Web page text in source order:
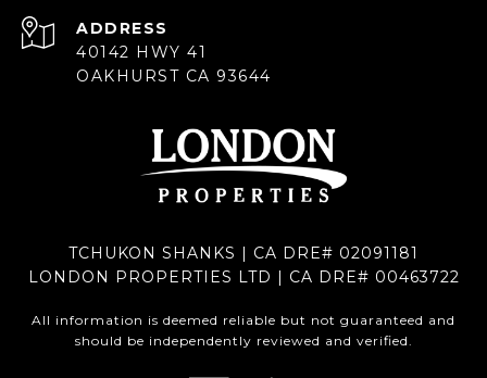
ADDRESS
40142 HWY 41
OAKHURST CA 93644
TCHUKON SHANKS | CA DRE# 02091181
LONDON PROPERTIES LTD | CA DRE# 00463722
All information is deemed reliable but not guaranteed and
should be independently reviewed and verified.